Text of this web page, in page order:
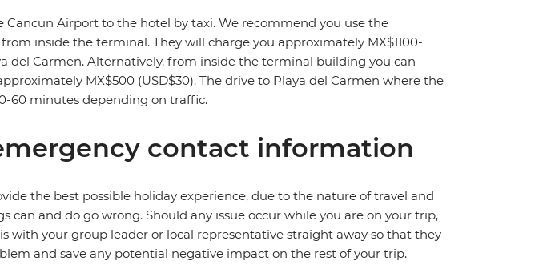
Airport to the hotel by taxi. We recommend you use the
inside the terminal. They will charge you approximately MX$1100-
del Carmen. Alternatively, from inside the terminal building you can
MX$500 (USD$30). The drive to Playa del Carmen where the
60 minutes depending on traffic.
contact information
the best possible holiday experience, due to the nature of travel and
can and do go wrong. Should any issue occur while you are on your trip,
with your group leader or local representative straight away so that they
and save any potential negative impact on the rest of your trip.